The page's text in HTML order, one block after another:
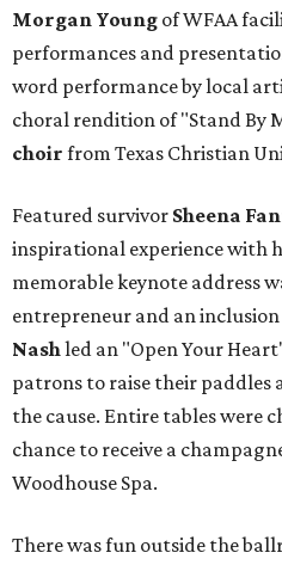
Morgan Young of WFAA
performances and
word performance by local
choral rendition of "Stand By
choir from Texas Christian
Featured survivor Sheena
inspirational experience with
memorable keynote address
entrepreneur and an
Nashled an "Open Your
patrons to raise their
the cause. Entire tables were
chance to receive a
Woodhouse Spa.
There was fun outside the